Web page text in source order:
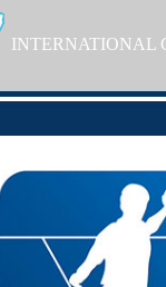
INTERNATIONAL